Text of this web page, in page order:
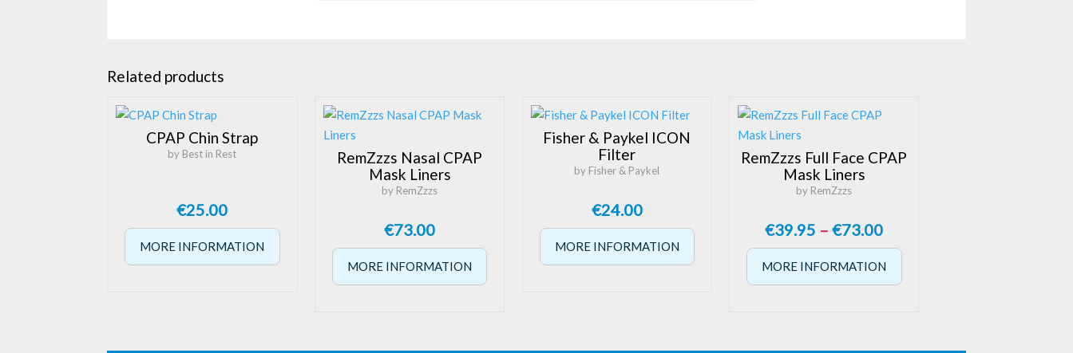
Related products
CPAP Chin Strap
by Best in Rest
€25.00
MORE INFORMATION
RemZzzs Nasal CPAP
Mask Liners
by RemZzzs
€73.00
MORE INFORMATION
Fisher & Paykel ICON
Filter
by Fisher & Paykel
€24.00
MORE INFORMATION
RemZzzs Full Face CPAP
Mask Liners
by RemZzzs
€39.95 – €73.00Price
range:
€39.95
MORE INFORMATION